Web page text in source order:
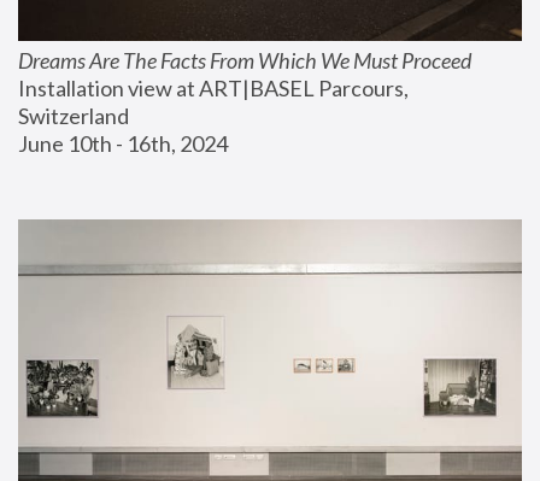
Dreams Are The Facts From Which We Must Proceed
Installation view at ART|BASEL Parcours,
Switzerland
June 10th - 16th, 2024